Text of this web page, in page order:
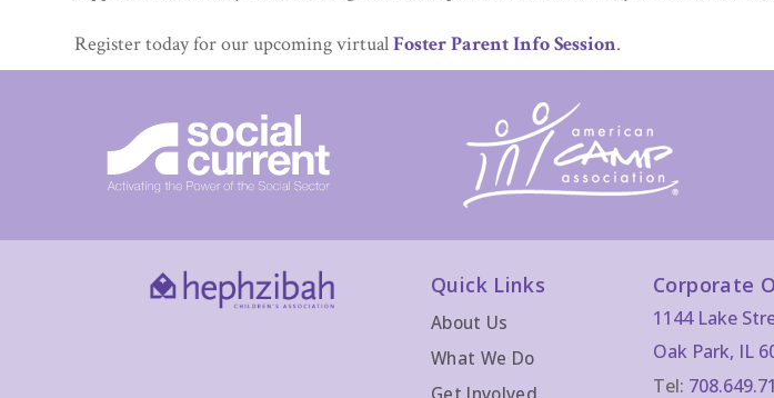
Register today for our upcoming virtualFoster Parent Info Session.
Quick Links
About Us
What We Do
Corporate
1144 Lake
Oak Park, IL
Tel: